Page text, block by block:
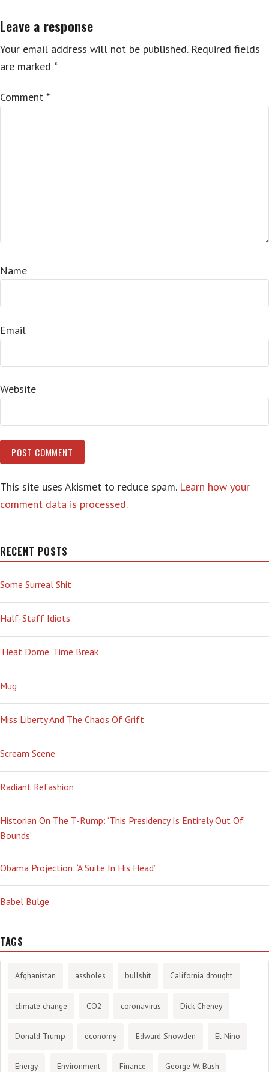
Leave a response
Your email address will not be published. Required fields
are marked *
Comment *
Name
Email
Website
This site uses Akismet to reduce spam. Learn how your
comment data is processed.
RECENT POSTS
Some Surreal Shit
Half-Staff Idiots
‘Heat Dome’ Time Break
Mug
Miss Liberty And The Chaos Of Grift
Scream Scene
Radiant Refashion
Historian On The T-Rump: ‘This Presidency Is Entirely Out Of
Bounds’
Obama Projection: ‘A Suite In His Head’
Babel Bulge
TAGS
Afghanistan assholes bullshit California drought
climate change CO2 coronavirus Dick Cheney
Donald Trump economy Edward Snowden El Nino
Energy Environment Finance George W. Bush